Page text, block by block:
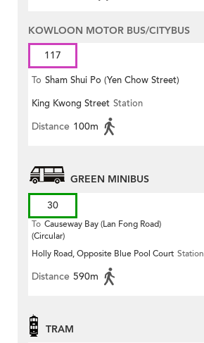
KOWLOON MOTOR BUS/CITYBUS
117
To Sham Shui Po (Yen Chow Street)
King Kwong Street Station
Distance 100m
GREEN MINIBUS
30
To Causeway Bay (Lan Fong Road)
(Circular)
Holly Road, Opposite Blue Pool Court Station
Distance 590m
TRAM